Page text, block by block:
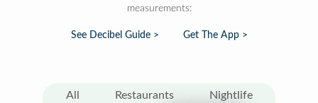
measurements:
See Decibel Guide > Get The App >
All Restaurants Nightlife